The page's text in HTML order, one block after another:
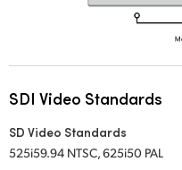
SDI Video Standards
SD Video Standards
525i59.94 NTSC, 625i50 PAL